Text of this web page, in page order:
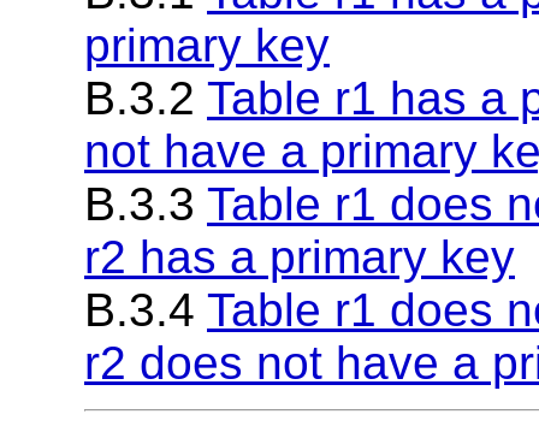
primary key
B.3.2 Table r1 has a
not have a primary
B.3.3 Table r1 does
r2 has a primary key
B.3.4 Table r1 does
r2 does not have a